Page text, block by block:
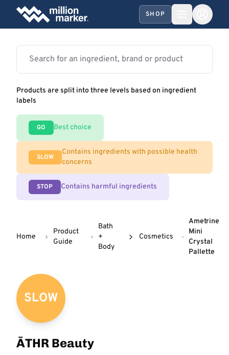
SHOP
Products are split into three levels based on ingredient
labels
GO Best choice
SLOW
Contains ingredients with possible health
concerns
STOP Contains harmful ingredients
Home
Product
Guide
Bath
+
Body
Cosmetics
Ametrine
Mini
Crystal
Pallette
SLOW
ĀTHR Beauty